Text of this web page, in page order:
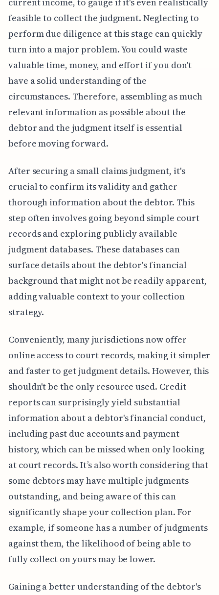
feasible to collect the judgment. Neglecting to
perform due diligence at this stage can quickly
turn into a major problem. You could waste
valuable time, money, and effort if you don't
have a solid understanding of the
circumstances. Therefore, assembling as much
relevant information as possible about the
debtor and the judgment itself is essential
before moving forward.
After securing a small claims judgment, it's
crucial to confirm its validity and gather
thorough information about the debtor. This
step often involves going beyond simple court
records and exploring publicly available
judgment databases. These databases can
surface details about the debtor's financial
background that might not be readily apparent,
adding valuable context to your collection
strategy.
Conveniently, many jurisdictions now offer
online access to court records, making it simpler
and faster to get judgment details. However, this
shouldn't be the only resource used. Credit
reports can surprisingly yield substantial
information about a debtor's financial conduct,
including past due accounts and payment
history, which can be missed when only looking
at court records. It’s also worth considering that
some debtors may have multiple judgments
outstanding, and being aware of this can
significantly shape your collection plan. For
example, if someone has a number of judgments
against them, the likelihood of being able to
fully collect on yours may be lower.
Gaining a better understanding of the debtor's